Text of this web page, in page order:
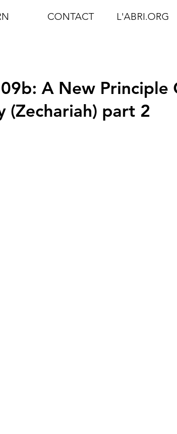
CONTACT L'ABRI.ORG
A New Principle
(Zechariah) part 2